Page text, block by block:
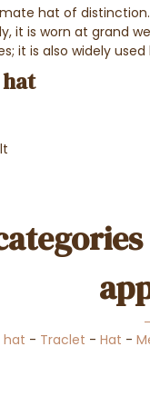
hat of
it is worn at grand
it is also widely
hat - Traclet -Hat -